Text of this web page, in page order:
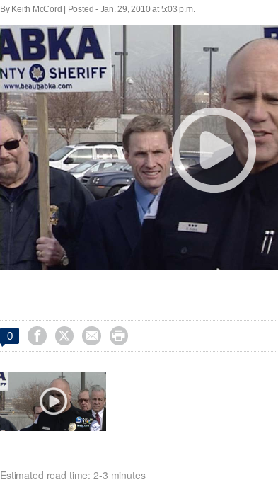
By Keith McCord | Posted - Jan. 29, 2010 at 5:03 p.m.
0    
Estimated read time: 2-3 minutes